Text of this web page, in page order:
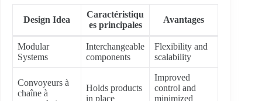
Design Idea
Caractéristiqu
es principales
Avantages
Modular
Systems
Interchangeable
components
Flexibility and
scalability
Convoyeurs à
chaîne à
Holds products
in place
Improved
control and
minimized